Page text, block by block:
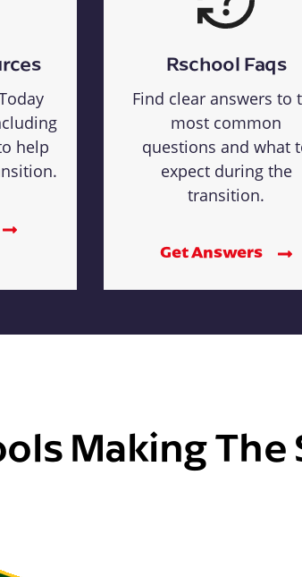
help
Rschool Faqs
Find clear answers to
most common
questions and what
expect during the
transition.
Get Answers
Making